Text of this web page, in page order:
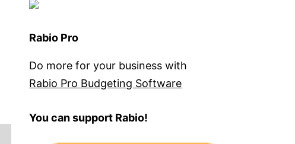
Rabio Pro
Do more for your business with
Rabio Pro Budgeting Software
You can support Rabio!